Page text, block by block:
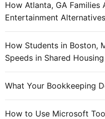
How Atlanta, GA
Entertainment Alternatives
How Students in Boston,
Speeds in Shared Housing
What Your Bookkeeping
How to Use Microsoft